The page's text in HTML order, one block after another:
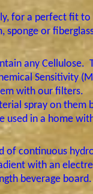
for a perfect fit
sponge or
any Cellulose.
Sensitivity
with our filters.
spray on
used in a home
of continuous
with an
beverage